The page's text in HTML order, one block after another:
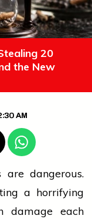
20
the New
AM
are dangerous.
a horrifying
damage each